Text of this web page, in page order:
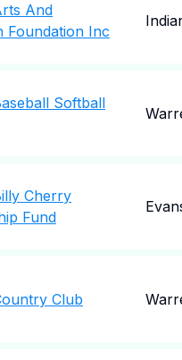
And
Foundation Inc
Softball
Cherry
Fund
Club